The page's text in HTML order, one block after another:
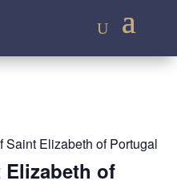
Saint Elizabeth of Portugal
Elizabeth of